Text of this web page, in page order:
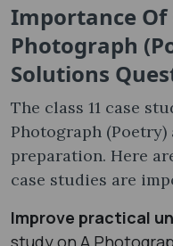
Importance Of
Photograph
Solutions
The class 11 case
Photograph
preparation. Here
case studies are
Improve practical
study on A